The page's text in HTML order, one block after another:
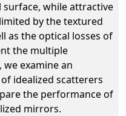
while attractive
by the textured
as the optical losses of
the multiple
examine an
idealized scatterers
the performance of
mirrors.